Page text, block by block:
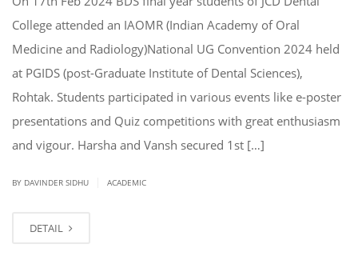
College attended an IAOMR (Indian Academy of Oral
Medicine and Radiology)National UG Convention 2024 held
at PGIDS (post-Graduate Institute of Dental Sciences),
Rohtak. Students participated in various events like e-poster
presentations and Quiz competitions with great enthusiasm
and vigour. Harsha and Vansh secured 1st […]
BY DAVINDER SIDHU ACADEMIC
DETAIL